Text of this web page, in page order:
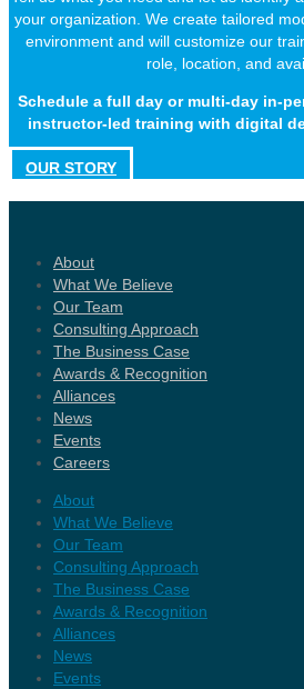
your organization. We create tailored
environment and will customize our
role, location, and
Schedule a full day or multi-day in-
instructor-led training with digital
OUR STORY
About
What We Believe
Our Team
Consulting Approach
The Business Case
Awards & Recognition
Alliances
News
Events
Careers
About
What We Believe
Our Team
Consulting Approach
The Business Case
Awards & Recognition
Alliances
News
Events